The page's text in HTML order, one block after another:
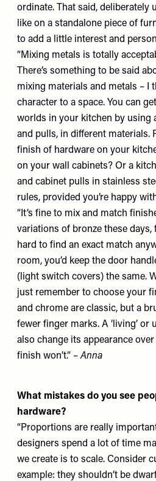
ordinate. That said, deliberately
like on a standalone piece of
to add a little interest and
“Mixing metals is totally
There’s something to be said
mixing materials and metals – I
character to a space. You can
worlds in your kitchen by using
and pulls, in different materials.
finish of hardware on your
on your wall cabinets? Or a
and cabinet pulls in stainless
rules, provided you’re happy
“It’s fine to mix and match
variations of bronze these days,
hard to find an exact match
room, you’d keep the door
(light switch covers) the same.
just remember to choose your
and chrome are classic, but a
fewer finger marks. A ‘living’ or
also change its appearance
finish won’t.” –Anna
What mistakes do you see
hardware?
“Proportions are really
designers spend a lot of time
we create is to scale. Consider
example: they shouldn’t be